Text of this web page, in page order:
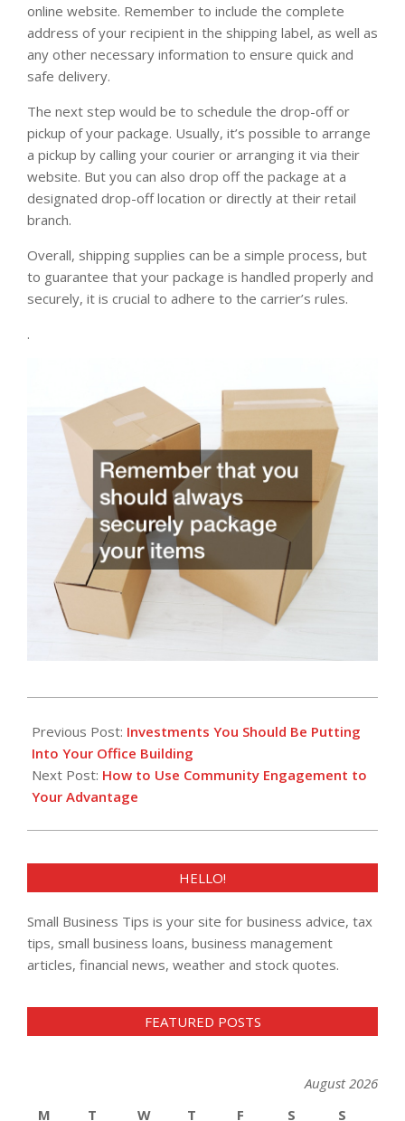
online website. Remember to include the complete
address of your recipient in the shipping label, as well as
any other necessary information to ensure quick and
safe delivery.
The next step would be to schedule the drop-off or
pickup of your package. Usually, it’s possible to arrange
a pickup by calling your courier or arranging it via their
website. But you can also drop off the package at a
designated drop-off location or directly at their retail
branch.
Overall, shipping supplies can be a simple process, but
to guarantee that your package is handled properly and
securely, it is crucial to adhere to the carrier’s rules.
.
12-
21
Previous Post: Investments You Should Be Putting
Into Your Office Building
Next Post: How to Use Community Engagement to
Your Advantage
HELLO!
Small Business Tips is your site for business advice, tax
tips, small business loans, business management
articles, financial news, weather and stock quotes.
FEATURED POSTS
August 2026
M
T W T F S S